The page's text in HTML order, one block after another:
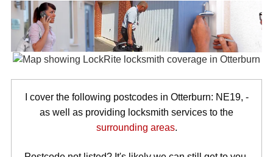
I cover the following postcodes in Otterburn: NE19, -
as well as providing locksmith services to the
surrounding areas.